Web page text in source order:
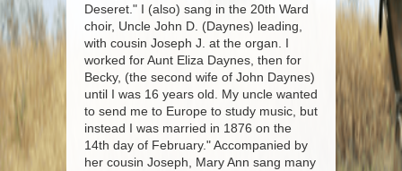
Deseret." I (also) sang in the 20th Ward
choir, Uncle John D. (Daynes) leading,
with cousin Joseph J. at the organ. I
worked for Aunt Eliza Daynes, then for
Becky, (the second wife of John Daynes)
until I was 16 years old. My uncle wanted
to send me to Europe to study music, but
instead I was married in 1876 on the
14th day of February." Accompanied by
her cousin Joseph, Mary Ann sang many